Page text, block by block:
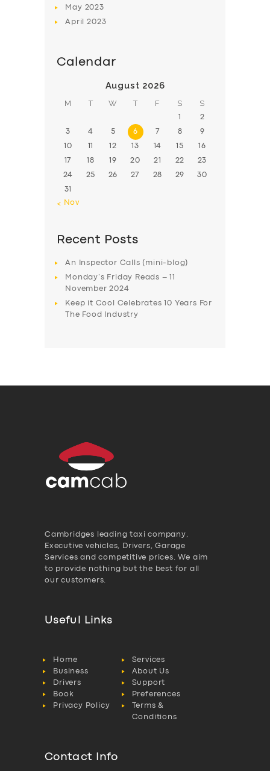
May 2023
April2023
Calendar
August 2026
M T W T F S S
1 2
3 4 5 6 7 8 9
10 11 12 13 14 15 16
17 18 19 20 21 22 23
24 25 26 27 28 29 30
31
« Nov
Recent Posts
An Inspector Calls (mini-blog)
Monday’s Friday Reads – 11
November 2024
Keep it Cool Celebrates 10 Years For
The Food Industry
Cambridges leading taxi company,
Executive vehicles, Drivers, Garage
Services and competitive prices. We aim
to provide nothing but the best for all
our customers.
Useful Links
Home
Services
Business
About Us
Drivers
Support
Book
Preferences
Privacy Policy
Terms &
Conditions
Contact Info